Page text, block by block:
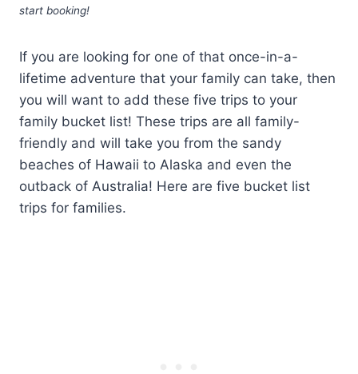
start booking!
If you are looking for one of that once-in-a-
lifetime adventure that your family can take, then
you will want to add these five trips to your
family bucket list! These trips are all family-
friendly and will take you from the sandy
beaches of Hawaii to Alaska and even the
outback of Australia! Here are five bucket list
trips for families.